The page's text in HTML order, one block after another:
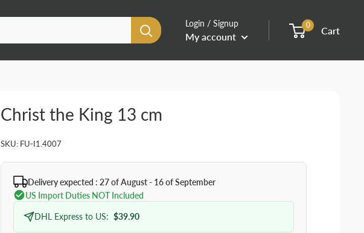
Login / Signup
My account
0 Cart
Christ the King 13 cm
SKU: FU-I1.4007
Delivery expected : 27 of August - 16 of September
US Import Duties NOT Included
DHL Express to US: $39.90